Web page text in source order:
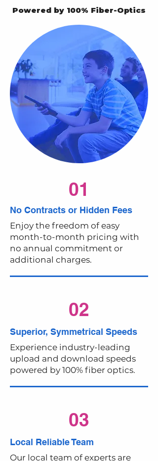
Powered by 100% Fiber-Optics
01
No Contracts or Hidden Fees
Enjoy the freedom of easy
month-to-month pricing with
no annual commitment or
additional charges.
02
Superior, Symmetrical Speeds
Experience industry-leading
upload and download speeds
powered by 100% fiber optics.
03
Local Reliable Team
Our local team of experts are